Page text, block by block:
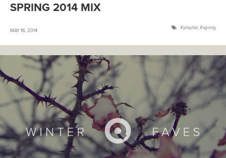
SPRING 2014 MIX
MAY 16, 2014 playlist, spring